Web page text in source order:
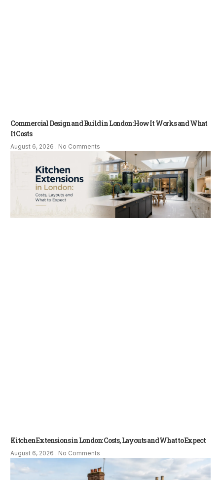
Commercial Design and Build in London: How It Works and What
It Costs
August 6, 2026 No Comments
Kitchen Extensions in London: Costs, Layouts and What to Expect
August 6, 2026 No Comments